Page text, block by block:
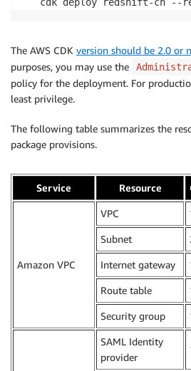
The AWS CDK version should be 2.0 or
purposes, you may use the
policy for the deployment. For
least privilege.
The following table summarizes the
package provisions.
Service Resource
Amazon VPC
VPC
Subnet
Internet gateway
Route table
Security group
SAML Identity
provider